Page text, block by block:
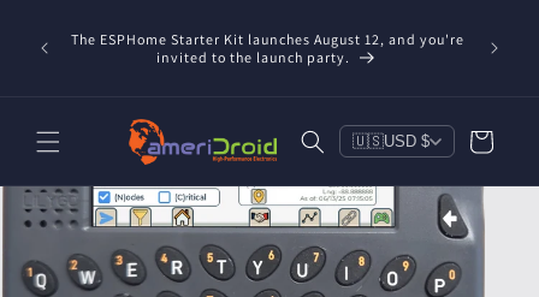
contentThe ESPHome Starter Kit launches August 12, and you're
invited to the launch party.
🇺🇸USD $ Cart